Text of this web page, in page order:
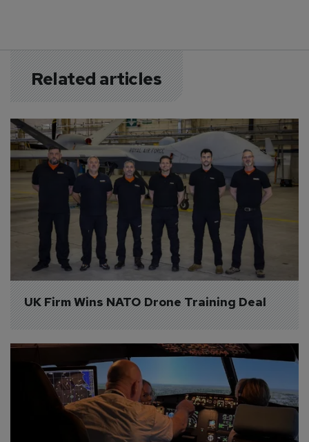
Related articles
UK Firm Wins NATO Drone Training Deal